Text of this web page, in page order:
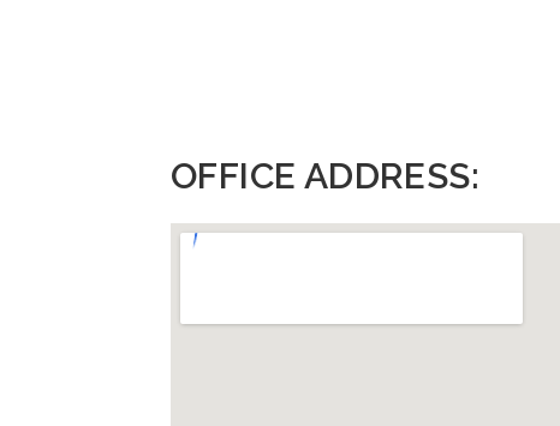
OFFICE ADDRESS: